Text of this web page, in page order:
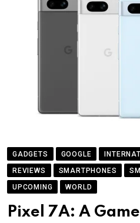
GADGETS GOOGLE
REVIEWS
SMARTPHONES
UPCOMING
WORLD
Pixel 7A: A